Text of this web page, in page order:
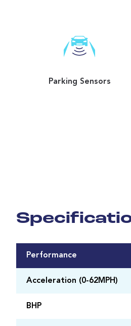
Parking Sensors
Performance
Acceleration (0-62MPH)
BHP